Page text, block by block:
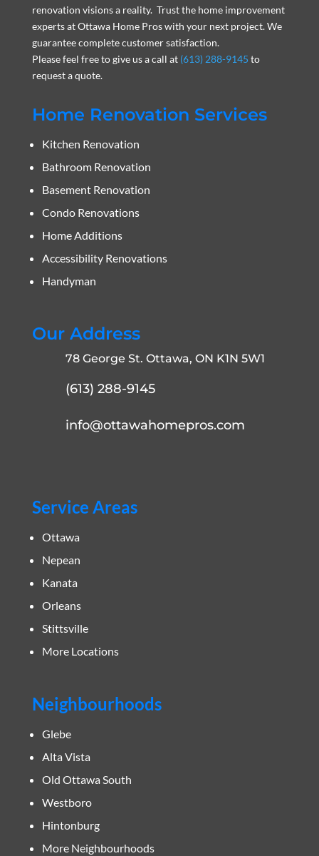
renovation visions a reality. Trust the home improvement
experts at Ottawa Home Pros with your next project. We
guarantee complete customer satisfaction.
Please feel free to give us a call at (613) 288-9145 to
request a quote.
Home Renovation Services
Kitchen Renovation
Bathroom Renovation
Basement Renovation
Condo Renovations
Home Additions
Accessibility Renovations
Handyman
Our Address
78 George St. Ottawa, ON K1N 5W1
(613) 288-9145
info@ottawahomepros.com
Service Areas
Ottawa
Nepean
Kanata
Orleans
Stittsville
More Locations
Neighbourhoods
Glebe
Alta Vista
Old Ottawa South
Westboro
Hintonburg
More Neighbourhoods